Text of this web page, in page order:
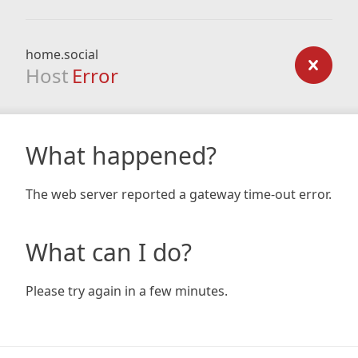
home.social
Host Error
What happened?
The web server reported a gateway time-out error.
What can I do?
Please try again in a few minutes.